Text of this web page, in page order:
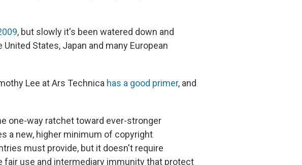
, but slowly it's been watered down and
States, Japan and many European
Lee at Ars Technica has a good primer, and
one-way ratchet toward ever-stronger
a new, higher minimum of copyright
must provide, but it doesn't require
use and intermediary immunity that protect